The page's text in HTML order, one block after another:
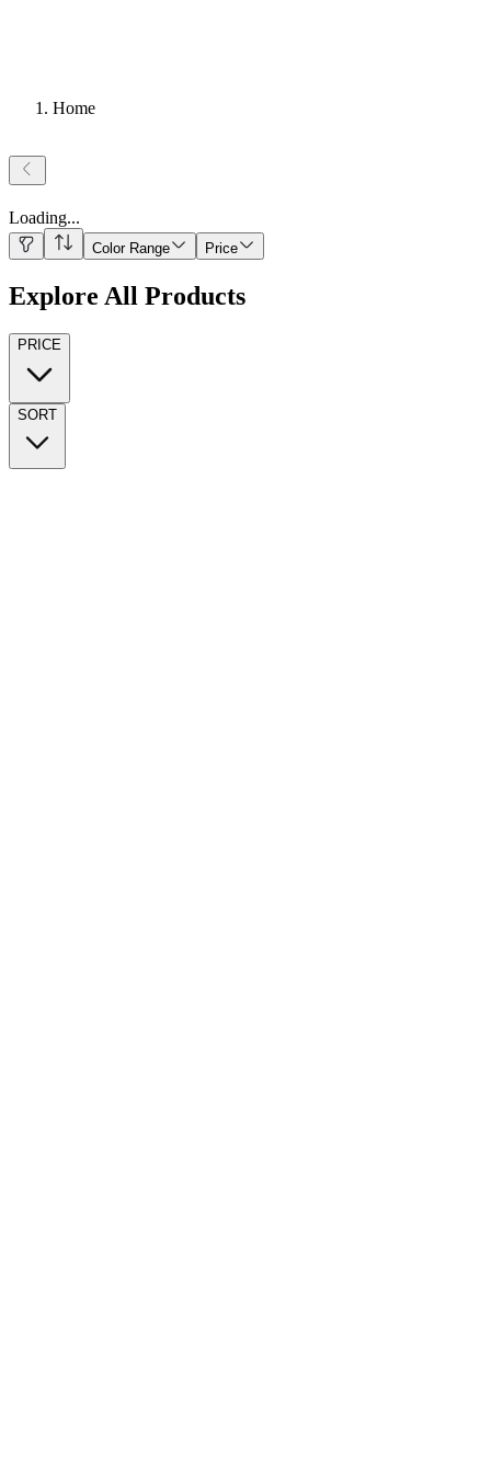
Home
Loading...
Color Range Price
Explore All Products
PRICE
SORT